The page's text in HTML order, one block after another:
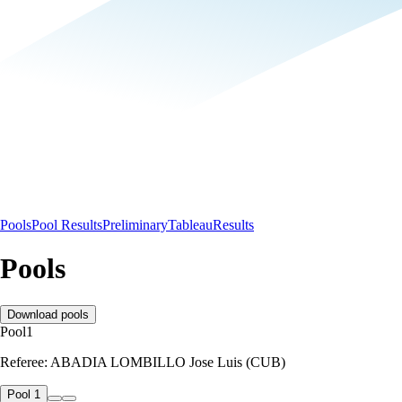
PoolsPool ResultsPreliminaryTableauResults
Pools
Download pools
Pool1
Referee: ABADIA LOMBILLO Jose Luis (CUB)
Pool 1